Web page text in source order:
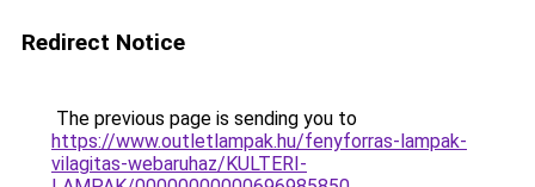
Redirect Notice
The previous page is sending you to
https://www.outletlampak.hu/fenyforras-lampak-
vilagitas-webaruhaz/KULTERI-